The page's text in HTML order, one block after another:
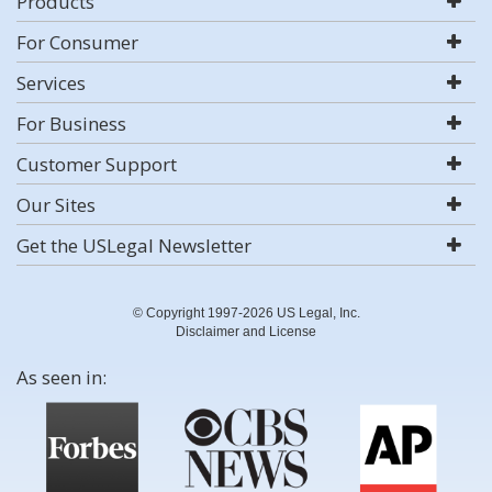
For Consumer
Services
For Business
Customer Support
Our Sites
Get the USLegal Newsletter
© Copyright 1997-2026 US Legal, Inc.
Disclaimer and License
As seen in: